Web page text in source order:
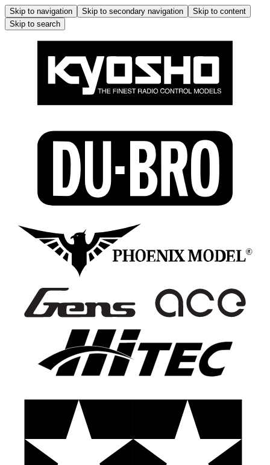
Skip to navigation Skip to secondary navigation
Skip to content
Skip to search